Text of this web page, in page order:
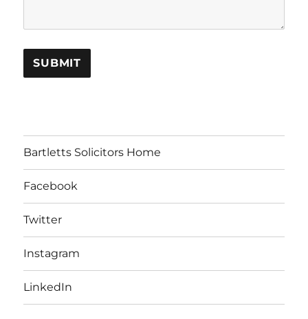
Bartletts Solicitors Home
Facebook
Twitter
Instagram
LinkedIn